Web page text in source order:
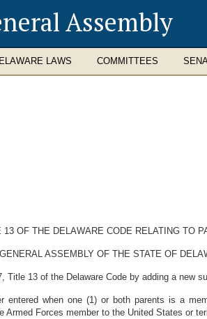
Assembly
LAWS COMMITTEES
OF THE DELAWARE CODE RELATING TO
ASSEMBLY OF THE STATE OF
Title 13 of the Delaware Code by adding a new
entered when one (1) or both parents is a
Armed Forces member to the United States or